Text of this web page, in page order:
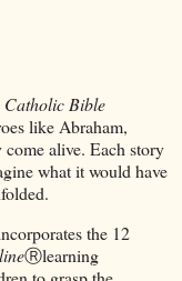
Catholic Bible
like Abraham,
alive. Each story
what it would have
the 12
Ⓡlearning